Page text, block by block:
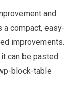
and
compact, easy-
improvements.
can be pasted
block-table